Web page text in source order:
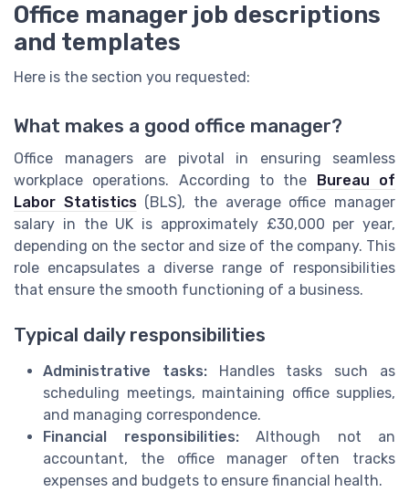
Office manager job descriptions
and templates
Here is the section you requested:
What makes a good office manager?
Office managers are pivotal in ensuring seamless
workplace operations. According to the
Bureau of
Labor Statistics(BLS), the average office manager
salary in the UK is approximately £30,000 per year,
depending on the sector and size of the company. This
role encapsulates a diverse range of responsibilities
that ensure the smooth functioning of a business.
Typical daily responsibilities
Administrative tasks:Handles tasks such as
scheduling meetings, maintaining office supplies,
and managing correspondence.
Financial responsibilities:Although not an
accountant, the office manager often tracks
expenses and budgets to ensure financial health.